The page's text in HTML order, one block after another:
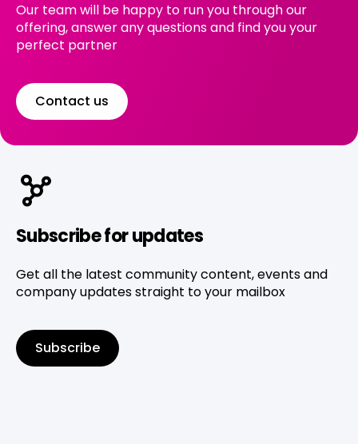
Our team will be happy to run you through our
offering, answer any questions and find you your
perfect partner
Contact us
Subscribe for updates
Get all the latest community content, events and
company updates straight to your mailbox
Subscribe